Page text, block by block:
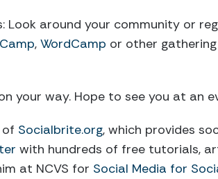
Look around your community or
, WordCamp or other
your way. Hope to see you at an
of Socialbrite.org, which provides
with hundreds of free tutorials,
at NCVS for Social Media for